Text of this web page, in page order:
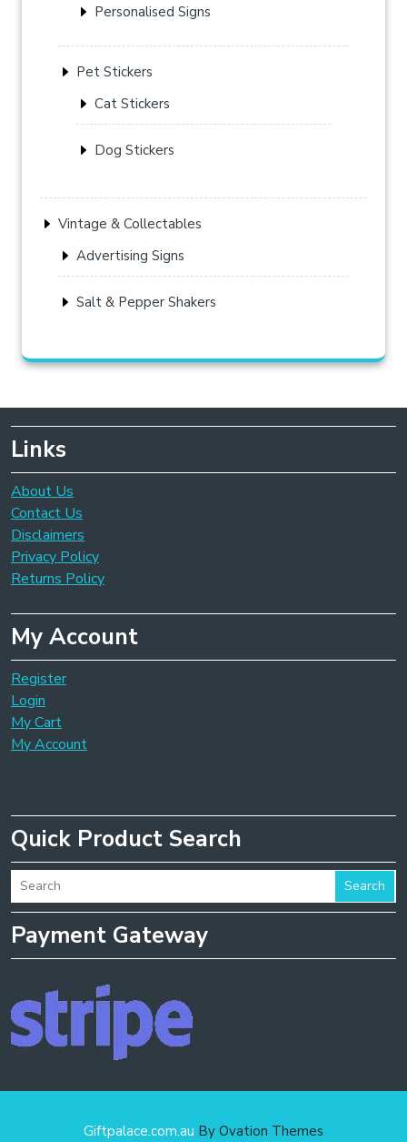
Personalised Signs
Pet Stickers
Cat Stickers
Dog Stickers
Vintage & Collectables
Advertising Signs
Salt & Pepper Shakers
Links
About Us
Contact Us
Disclaimers
Privacy Policy
Returns Policy
My Account
Register
Login
My Cart
My Account
Quick Product Search
Search
Payment Gateway
Giftpalace.com.au By Ovation Themes